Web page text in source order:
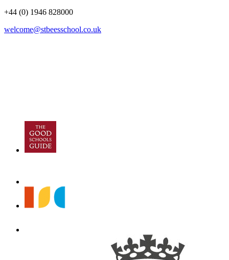
+44 (0) 1946 828000
welcome@stbeesschool.co.uk